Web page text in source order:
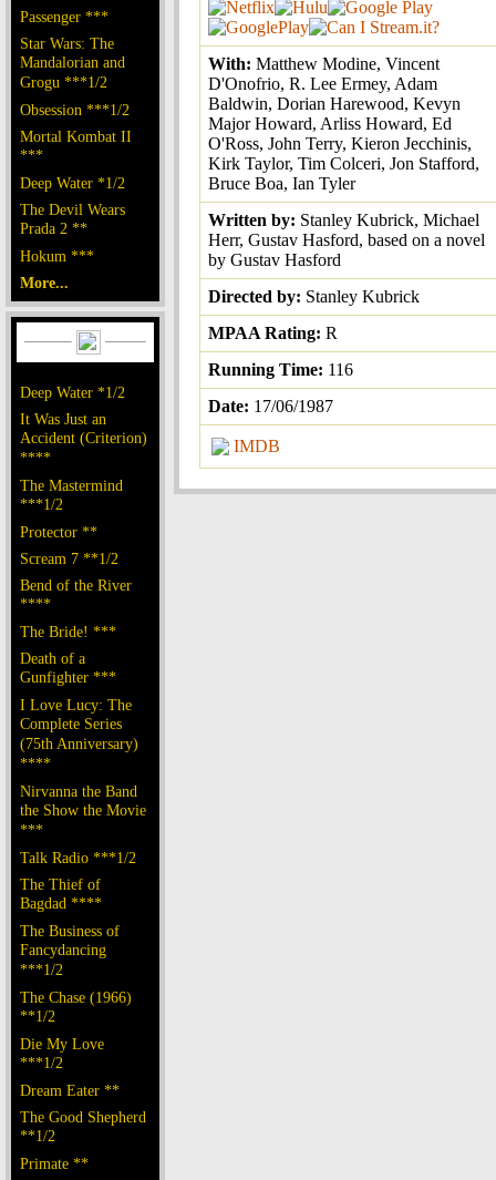
Passenger ***
Star Wars: The
Mandalorian and
Grogu ***1/2
Obsession ***1/2
Mortal Kombat II
***
Deep Water *1/2
The Devil Wears
Prada 2 **
Hokum ***
More...
Deep Water *1/2
It Was Just an
Accident (Criterion)
****
The Mastermind
***1/2
Protector **
Scream 7 **1/2
Bend of the River
****
The Bride! ***
Death of a
Gunfighter ***
I Love Lucy: The
Complete Series
(75th Anniversary)
****
Nirvanna the Band
the Show the Movie
***
Talk Radio ***1/2
The Thief of
Bagdad ****
The Business of
Fancydancing
***1/2
The Chase (1966)
**1/2
Die My Love
***1/2
Dream Eater **
The Good Shepherd
**1/2
Primate **
With: Matthew Modine, Vincent
D'Onofrio, R. Lee Ermey, Adam
Baldwin, Dorian Harewood, Kevyn
Major Howard, Arliss Howard, Ed
O'Ross, John Terry, Kieron Jecchinis,
Kirk Taylor, Tim Colceri, Jon Stafford,
Bruce Boa, Ian Tyler
Written by: Stanley Kubrick, Michael
Herr, Gustav Hasford, based on a novel
by Gustav Hasford
Directed by: Stanley Kubrick
MPAA Rating: R
Running Time: 116
Date: 17/06/1987
IMDB